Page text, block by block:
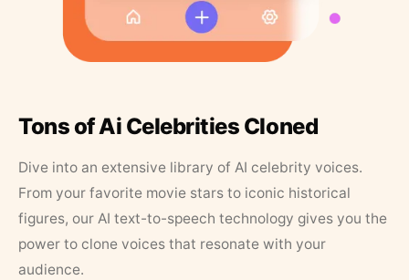
Tons of Ai Celebrities Cloned
Dive into an extensive library of AI celebrity voices.
From your favorite movie stars to iconic historical
figures, our AI text-to-speech technology gives you the
power to clone voices that resonate with your
audience.